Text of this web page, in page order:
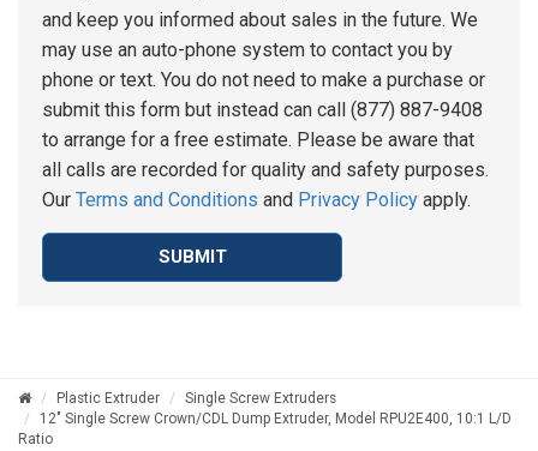
and keep you informed about sales in the future. We
may use an auto-phone system to contact you by
phone or text. You do not need to make a purchase or
submit this form but instead can call (877) 887-9408
to arrange for a free estimate. Please be aware that
all calls are recorded for quality and safety purposes.
Our Terms and Conditions and Privacy Policy apply.
SUBMIT
Plastic Extruder
Single Screw Extruders
12" Single Screw Crown/CDL Dump Extruder, Model RPU2E400, 10:1 L/D
Ratio